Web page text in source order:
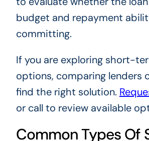
budget and repayment
committing.
If you are exploring short-
options, comparing lenders
find the right solution.
or call to review available
Common Types Of